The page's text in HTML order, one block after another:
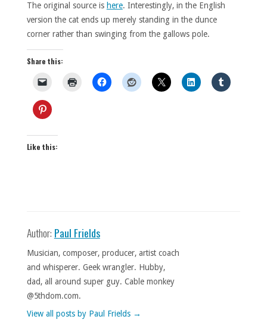
The original source is here. Interestingly, in the English
version the cat ends up merely standing in the dunce
corner rather than swinging from the gallows pole.
Share this:
Like this:
Author: Paul Frields
Musician, composer, producer, artist coach
and whisperer. Geek wrangler. Hubby,
dad, all around super guy. Cable monkey
@5thdom.com.
View all posts by Paul Frields →